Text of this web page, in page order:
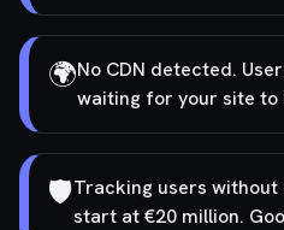
🌍No CDN detected.
waiting for your site to
🛡️Tracking users without
start at €20 million.